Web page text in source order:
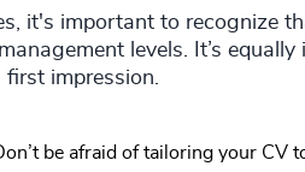
it's important to recognize
levels. It’s
impression.
be afraid of tailoring your CV